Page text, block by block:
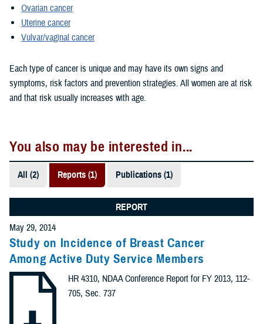
Ovarian cancer
Uterine cancer
Vulvar/vaginal cancer
Each type of cancer is unique and may have its own signs and
symptoms, risk factors and prevention strategies. All women are at risk
and that risk usually increases with age.
You also may be interested in...
All (2) Reports (1) Publications (1)
REPORT
May 29, 2014
Study on Incidence of Breast Cancer
Among Active Duty Service Members
HR 4310, NDAA Conference Report for FY 2013, 112-
705, Sec. 737